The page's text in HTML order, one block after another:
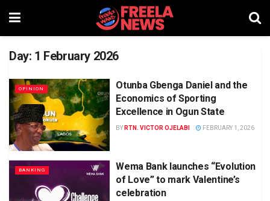
Day: 1 February 2026
OPINION
Otunba Gbenga Daniel and the
Economics of Sporting
Excellence in Ogun State
BY RTN. VICTOR OJELABI FEBRUARY 1, 2026
BANKING
Wema Bank launches “Evolution
of Love” to mark Valentine’s
celebration